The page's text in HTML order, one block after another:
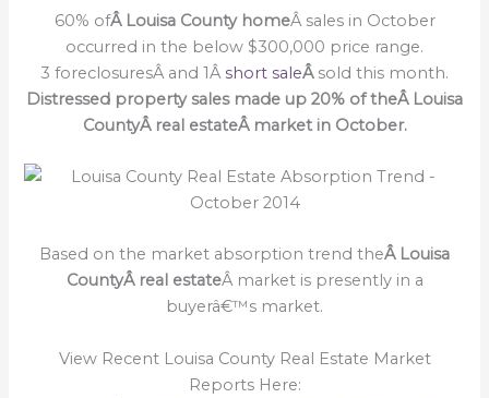
60% ofÂ Louisa County homeÂ sales in October
occurred in the below $300,000 price range.
3 foreclosuresÂ and 1Â short saleÂ sold this month.
Distressed property sales made up 20% of theÂ Louisa
CountyÂ real estateÂ market in October.
Based on the market absorption trend theÂ Louisa
CountyÂ real estateÂ market is presently in a
buyerâ€™s market.
View Recent Louisa County Real Estate Market
Reports Here: